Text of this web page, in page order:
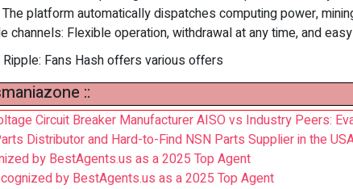
platform automatically dispatches computing power,
channels: Flexible operation, withdrawal at any time, and
Fans Hash offers various offers
::
Circuit Breaker Manufacturer AISO vs Industry Peers:
Distributor and Hard-to-Find NSN Parts Supplier in the
by BestAgents.us as a 2025 Top Agent
by BestAgents.us as a 2025 Top Agent